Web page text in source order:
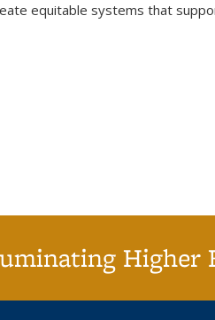
equitable systems that
Higher